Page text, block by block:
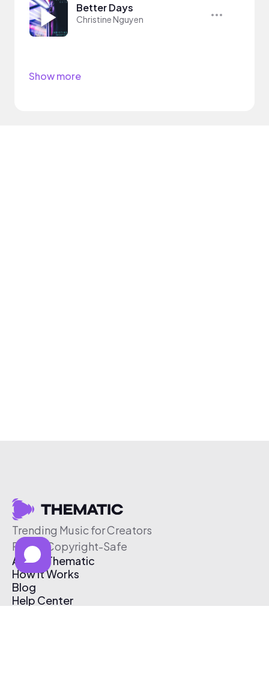
Better Days
Christine Nguyen
Show more
Trending Music for Creators
Free & Copyright-Safe
About Thematic
How It Works
Blog
Help Center